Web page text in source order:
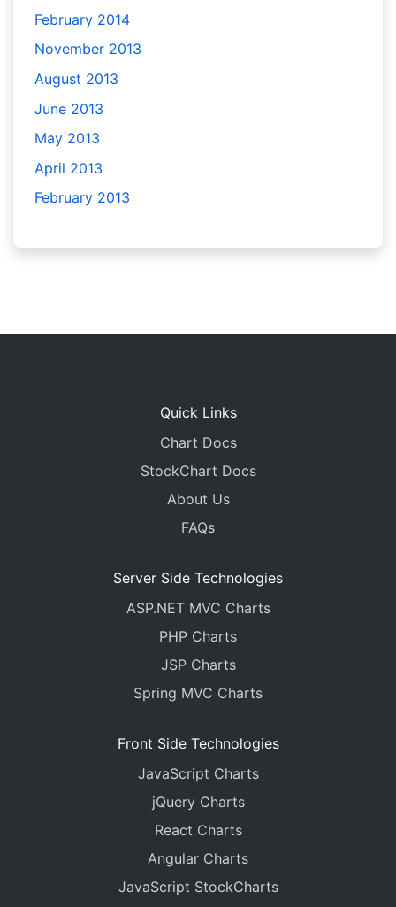
February 2014
November 2013
August 2013
June 2013
May 2013
April 2013
February 2013
Quick Links
Chart Docs
StockChart Docs
About Us
FAQs
Server Side Technologies
ASP.NET MVC Charts
PHP Charts
JSP Charts
Spring MVC Charts
Front Side Technologies
JavaScript Charts
jQuery Charts
React Charts
Angular Charts
JavaScript StockCharts